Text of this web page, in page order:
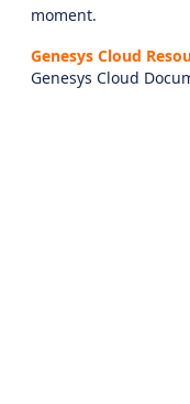
moment.
Genesys Cloud
Genesys Cloud